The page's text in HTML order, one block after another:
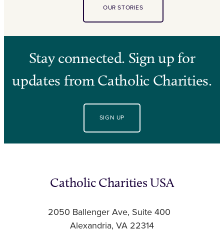
OUR STORIES
Stay connected. Sign up for
updates from Catholic Charities.
SIGN UP
Catholic Charities USA
2050 Ballenger Ave, Suite 400
Alexandria, VA 22314